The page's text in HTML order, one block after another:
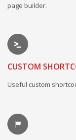
page builder.
CUSTOM
Useful custom